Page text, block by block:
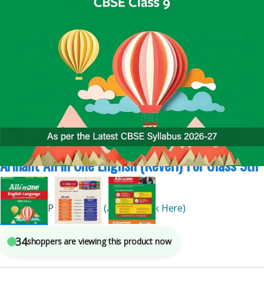
Arihant Publications CBSE Board,Class 9th
sold in the last 24 hours
Arihant All In One English (Keveri) For Class 9th
| 2027
ByArihant Publications (Author Click Here)
34shoppers are viewing this product now